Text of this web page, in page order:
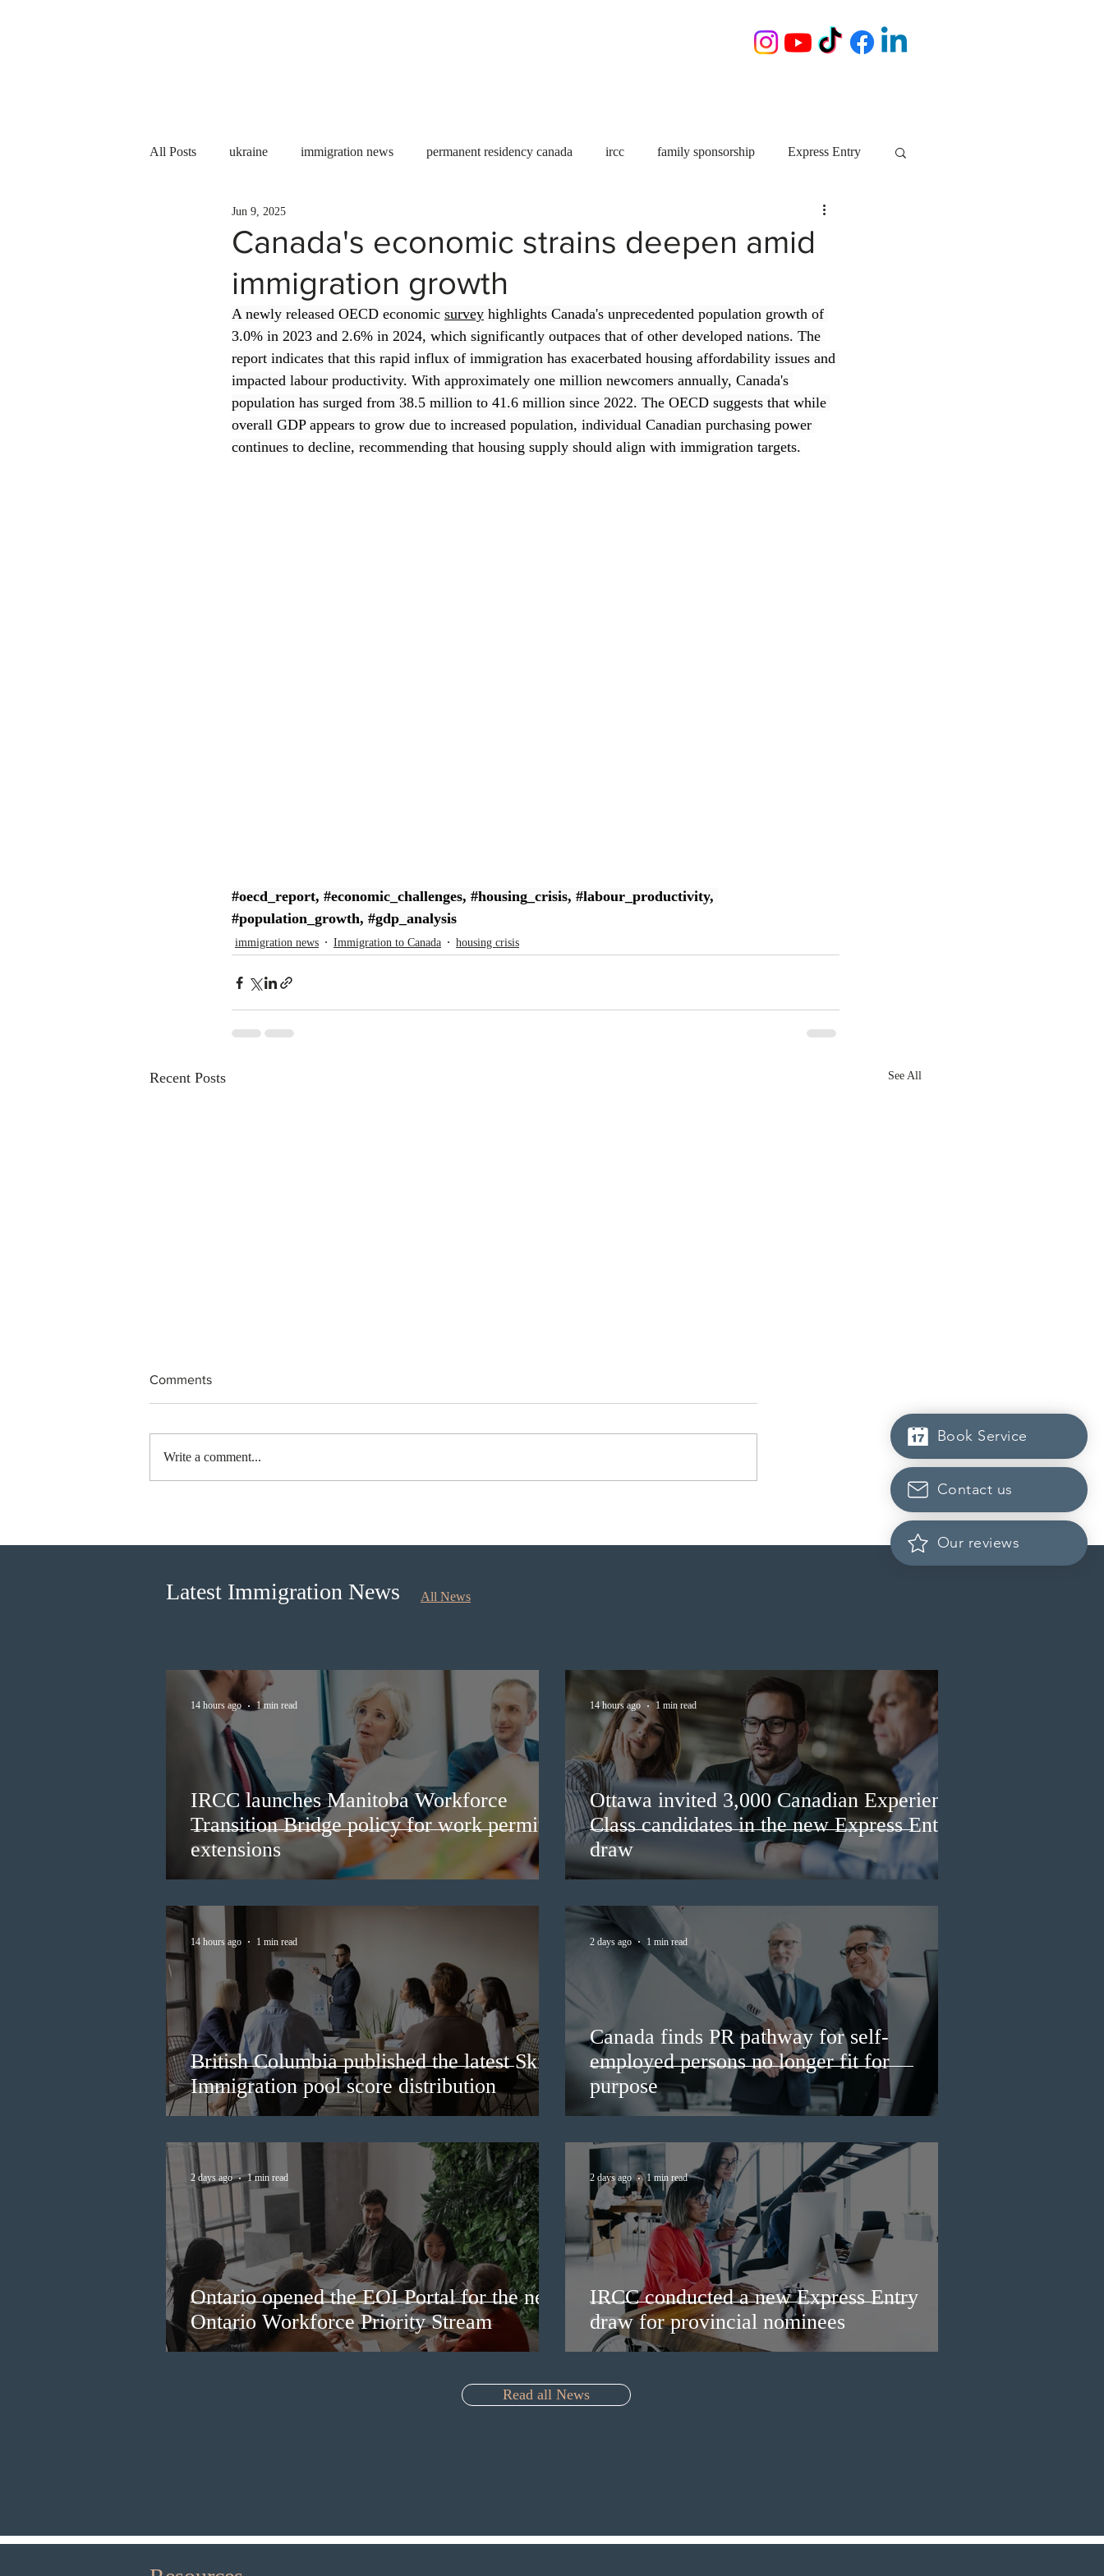
Book Service
Our reviews
Contact us
All Posts ukraine immigration news permanent residency canada ircc family sponsorship Express Entry
PGWP
Immigration to Canada work permit refugees
Canadian economy Quebec
Canada's economic strains deepen amid
immigration growth
Jun 9, 2025
A newly released OECD economic survey highlights Canada's unprecedented population growth of
3.0% in 2023 and 2.6% in 2024, which significantly outpaces that of other developed nations. The
report indicates that this rapid influx of immigration has exacerbated housing affordability issues and
impacted labour productivity. With approximately one million newcomers annually, Canada's
population has surged from 38.5 million to 41.6 million since 2022. The OECD suggests that while
overall GDP appears to grow due to increased population, individual Canadian purchasing power
continues to decline, recommending that housing supply should align with immigration targets.
#oecd_report, #economic_challenges, #housing_crisis, #labour_productivity,
#population_growth, #gdp_analysis
immigration news Immigration to Canada housing crisis
Recent Posts See All
Comments
Write a comment...
Latest Immigration News All News
IRCC launches Manitoba Workforce
Transition Bridge policy for work permit
extensions
14 hours ago 1 min read
Ottawa invited 3,000 Canadian Experience
Class candidates in the new Express Entry
draw
14 hours ago 1 min read
British Columbia published the latest Skills
Immigration pool score distribution
14 hours ago 1 min read
Canada finds PR pathway for self-
employed persons no longer fit for
purpose
2 days ago 1 min read
Ontario opened the EOI Portal for the new
Ontario Workforce Priority Stream
2 days ago 1 min read
IRCC conducted a new Express Entry
draw for provincial nominees
2 days ago 1 min read
Read all News